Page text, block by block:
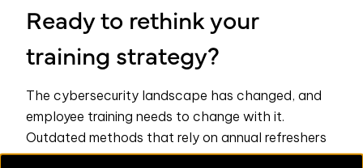
Ready to rethink your
training strategy?
The cybersecurity landscape has changed, and
employee training needs to change with it.
Outdated methods that rely on annual refreshers
or generic quizzes just don’t cut it in the face of